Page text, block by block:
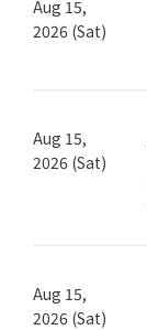
Aug 15,
2026 (Sat)
Aug 15,
2026 (Sat)
Aug 15,
2026 (Sat)